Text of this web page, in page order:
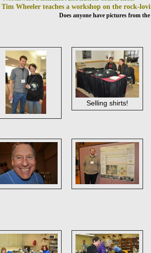
Tim Wheeler teaches a workshop on the rock-
Does anyone have pictures from
Selling shirts!